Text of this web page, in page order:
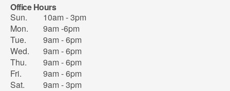
Office Hours
Sun.
10am - 3pm
Mon.
9am -6pm
Tue.
9am - 6pm
Wed.
9am - 6pm
Thu.
9am - 6pm
Fri.
9am - 6pm
Sat.
9am - 3pm